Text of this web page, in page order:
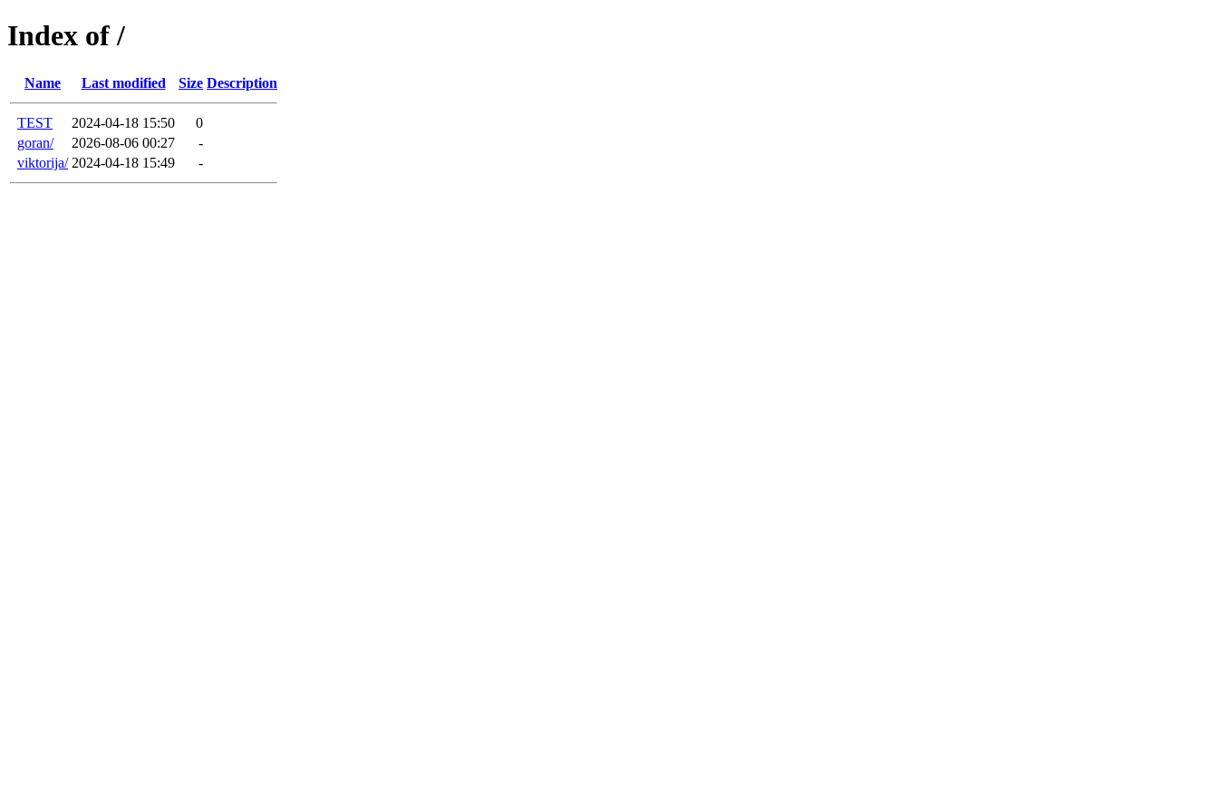
Index of /
Name Last modified Size Description
TEST 2024-04-18 15:50
0
goran/
2026-08-06 00:27
-
viktorija/ 2024-04-18 15:49 -